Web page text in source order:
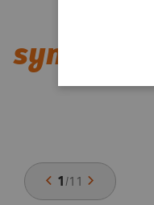
syngo
1/11